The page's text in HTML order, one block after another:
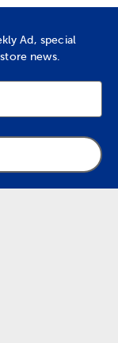
Ad, special
news.